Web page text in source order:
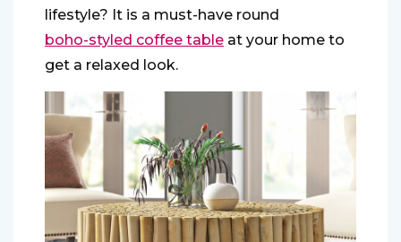
lifestyle? It is a must-have round
boho-styled coffee table at your home to
get a relaxed look.